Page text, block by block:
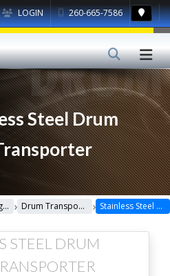
LOGIN 260-665-7586
Steel Drum
Drum Handling Equipment › Drum Transporters, Trucks, Carts & Jacks › Stainless Steel Drum Lifter/Transporter
STEEL DRUM